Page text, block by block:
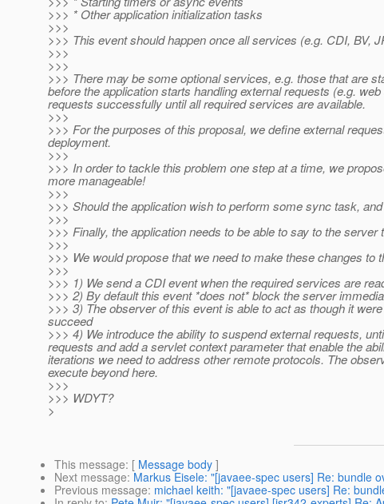
>>> * Other application initialization tasks
>>>
>>> This event should happen once all services (e.g. CDI, BV,
>>>
>>>
>>> There may be some optional services, e.g. those that are
before the application starts handling external requests (e.g.
requests successfully until all required services are available.
>>>
>>> For the purposes of this proposal, we define external
deployment.
>>>
>>> In order to tackle this problem one step at a time, we
more manageable!
>>>
>>> Should the application wish to perform some sync task,
>>>
>>> Finally, the application needs to be able to say to the
>>>
>>> We would propose that we need to make these changes to
>>>
>>> 1) We send a CDI event when the required services are
>>> 2) By default this event *does not* block the server
>>> 3) The observer of this event is able to act as though it
succeed
>>> 4) We introduce the ability to suspend external requests,
requests and add a servlet context parameter that enable the
iterations we need to address other remote protocols. The
execute beyond here.
>>>
>>> WDYT?
>
This message: [ Message body ]
Next message: Markus Eisele: "[javaee-spec users] Re: bundle
Previous message: michael keith: "[javaee-spec users] Re: